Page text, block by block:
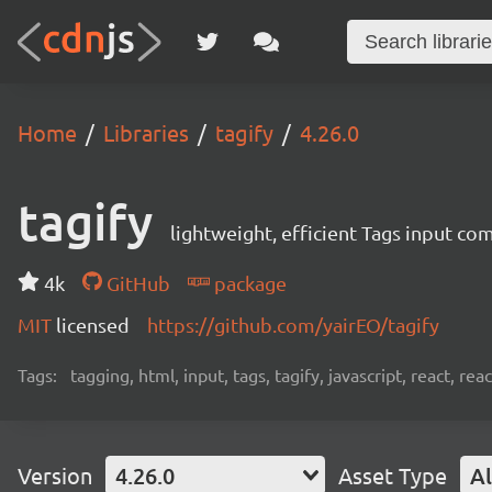
Home Libraries tagify 4.26.0
tagify lightweight, efficient Tags input
4k GitHub
package
MIT licensed https://github.com/yairEO/tagify
Tags: tagging, html, input, tags, tagify, javascript, react,
Version 4.26.0 Asset Type